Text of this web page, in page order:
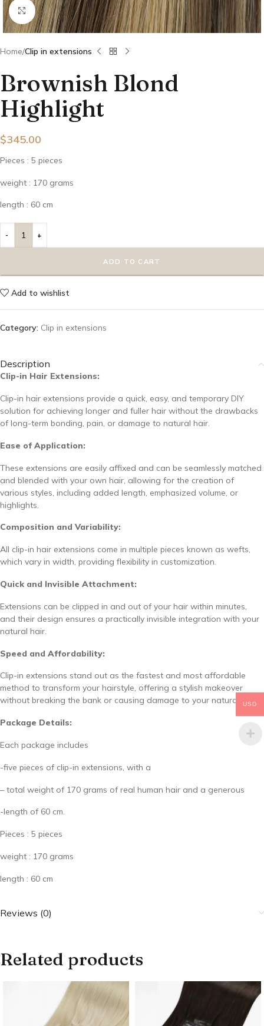
Click to enlarge
Home Clip in extensions
Brownish Blond
Highlight
$345.00
Pieces : 5 pieces
weight : 170 grams
length : 60 cm
ADD TO CART
Add to wishlist
Category: Clip in extensions
Description
Clip-in Hair Extensions:
Clip-in hair extensions provide a quick, easy, and temporary DIY
solution for achieving longer and fuller hair without the drawbacks
of long-term bonding, pain, or damage to natural hair.
Ease of Application:
These extensions are easily affixed and can be seamlessly matched
and blended with your own hair, allowing for the creation of
various styles, including added length, emphasized volume, or
highlights.
Composition and Variability:
All clip-in hair extensions come in multiple pieces known as wefts,
which vary in width, providing flexibility in customization.
Quick and Invisible Attachment:
Extensions can be clipped in and out of your hair within minutes,
and their design ensures a practically invisible integration with your
natural hair.
Speed and Affordability:
Clip-in extensions stand out as the fastest and most affordable
method to transform your hairstyle, offering a stylish makeover
without breaking the bank or causing damage to your natural hair.
Package Details:
Each package includes
-five pieces of clip-in extensions, with a
– total weight of 170 grams of real human hair and a generous
-length of 60 cm.
Pieces : 5 pieces
weight : 170 grams
length : 60 cm
Reviews (0)
Related products
USD